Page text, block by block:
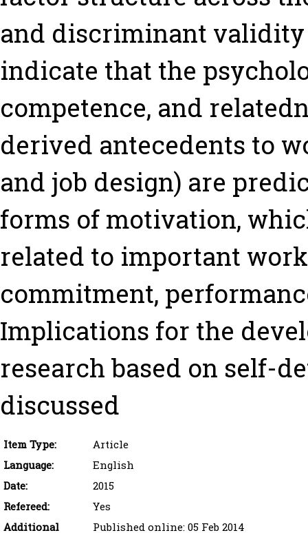
and discriminant validity
indicate that the
competence, and
derived antecedents to
and job design) are
forms of motivation,
related to important
commitment,
Implications for the
research based on self-
discussed
Item Type:
Article
Language:
English
Date:
2015
Refereed:
Yes
Additional
Published online: 05 Feb 2014